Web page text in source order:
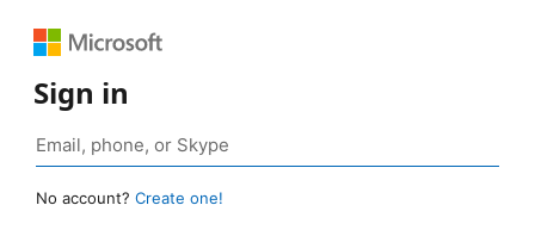
Sign in
No account? Create one!